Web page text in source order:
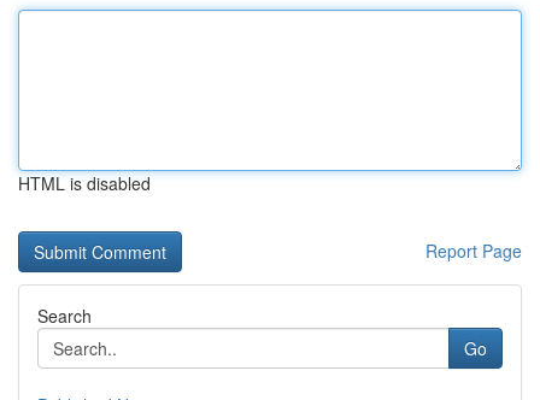
HTML is disabled
Report Page
Search
Go